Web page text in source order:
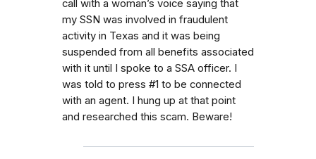
call with a woman’s voice saying that
my SSN was involved in fraudulent
activity in Texas and it was being
suspended from all benefits associated
with it until I spoke to a SSA officer. I
was told to press #1 to be connected
with an agent. I hung up at that point
and researched this scam. Beware!